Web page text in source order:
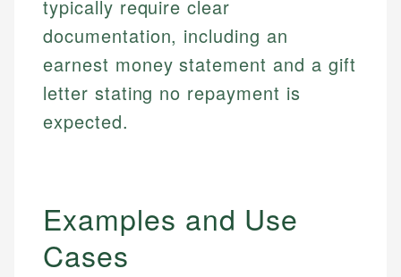
typically require clear
documentation, including an
earnest money statement and a gift
letter stating no repayment is
expected.
Examples and Use
Cases